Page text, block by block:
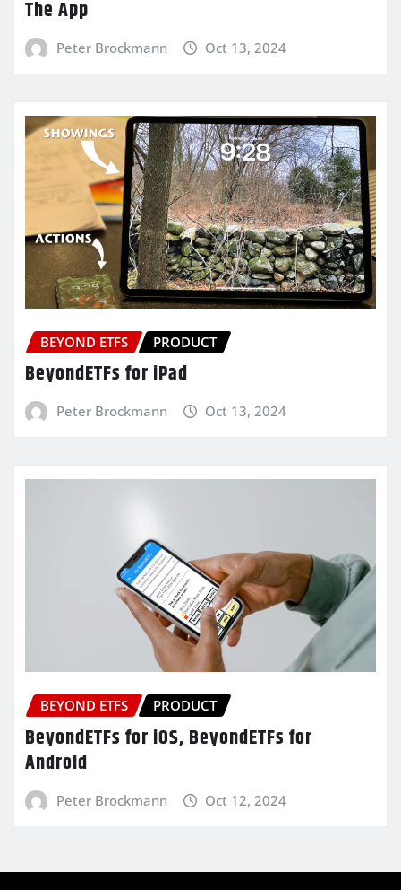
The App
Peter Brockmann Oct 13, 2024
BEYOND ETFS PRODUCT
BeyondETFs for iPad
Peter Brockmann Oct 13, 2024
BEYOND ETFS PRODUCT
BeyondETFs for iOS, BeyondETFs for
Android
Peter Brockmann Oct 12, 2024